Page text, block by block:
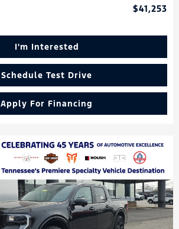
$41,253
I'm Interested
Schedule Test Drive
Apply For Financing